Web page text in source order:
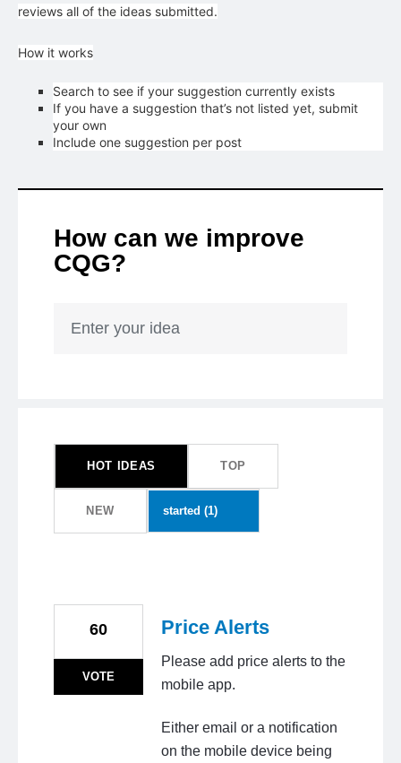
reviews all of the ideas submitted.
How it works
Search to see if your suggestion currently exists
If you have a suggestion that’s not listed yet, submit
your own
Include one suggestion per post
How can we improve
CQG?
Enter your idea
HOT IDEAS TOP
NEW
Price Alerts
Please add price alerts to the
mobile app.
Either email or a notification
on the mobile device being
60
VOTE